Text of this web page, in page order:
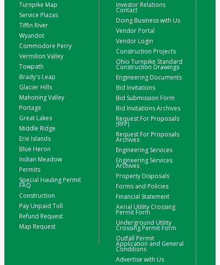
Turnpike Map
Service Plazas
Tiffin River
Wyandot
Commodore Perry
Vermilion Valley
Towpath
Brady's Leap
Glacier Hills
Mahoning Valley
Portage
Great Lakes
Middle Ridge
Erie Islands
Blue Heron
Indian Meadow
Permits
Special Hauling Permit
FAQ
Construction
Pay Unpaid Toll
Refund Request
Map Request
Investor Relations
Contact
Doing Business with Us
Vendor Portal
Vendor Login
Construction Projects
Ohio Turnpike Standard
Construction Drawings
Engineering Documents
Bid Invitations
Bid Submission Form
Bid Invitations Archives
Request For Proposals
(RFP)
Request For Proposals
Archives
Engineering Services
Engineering Services
Archives
Property Disposals
Forms and Policies
Financial Statement
Aerial Utility Crossing
Permit Form
Underground Utility
Crossing Permit Form
Outfall Permit
Application and General
Conditions
Advertise with Us